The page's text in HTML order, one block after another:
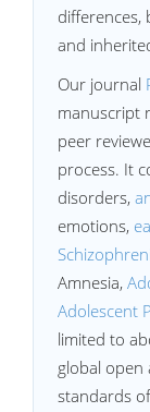
differences,
and
Our journal
manuscript
peer
process. It
disorders,
emotions,
Amnesia,
Adolescent
limited to
global open
standards